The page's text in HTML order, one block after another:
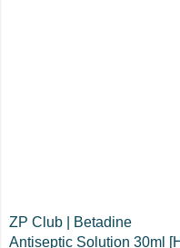
ZP Club | Betadine
Antiseptic Solution 30ml